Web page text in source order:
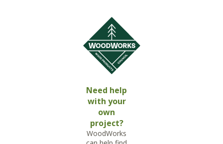
Need help
with your
own
project?
WoodWorks